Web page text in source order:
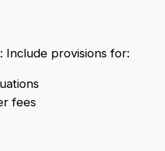
Include provisions for:
fees